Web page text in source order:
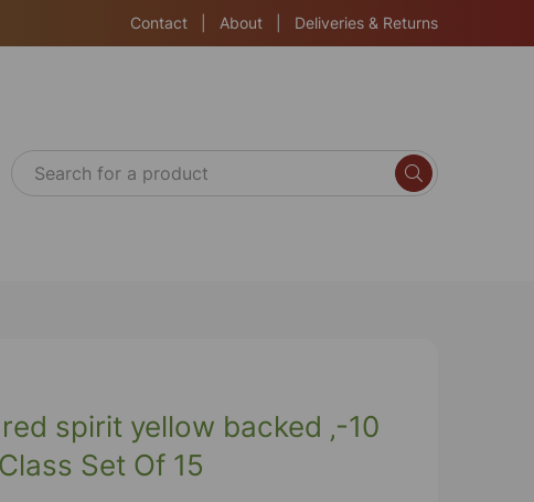
Contact About Deliveries & Returns
spirit yellow backed ‚-10
Set Of 15